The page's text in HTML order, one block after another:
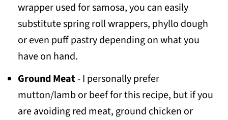
wrapper used for samosa, you can easily
substitute spring roll wrappers, phyllo dough
or even puff pastry depending on what you
have on hand.
Ground Meat- I personally prefer
mutton/lamb or beef for this recipe, but if you
are avoiding red meat, ground chicken or